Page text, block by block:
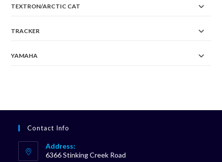
TEXTRON/ARCTIC CAT
TRACKER
YAMAHA
Contact Info
Address:
6366 Stinking Creek Road